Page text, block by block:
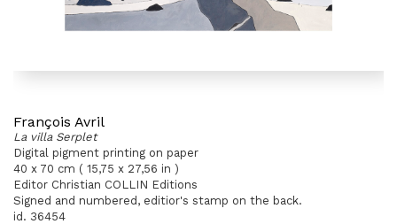
François Avril
La villa Serplet
Digital pigment printing on paper
40 x 70 cm ( 15,75 x 27,56 in )
Editor Christian COLLIN Editions
Signed and numbered, editior's stamp on the back.
id. 36454